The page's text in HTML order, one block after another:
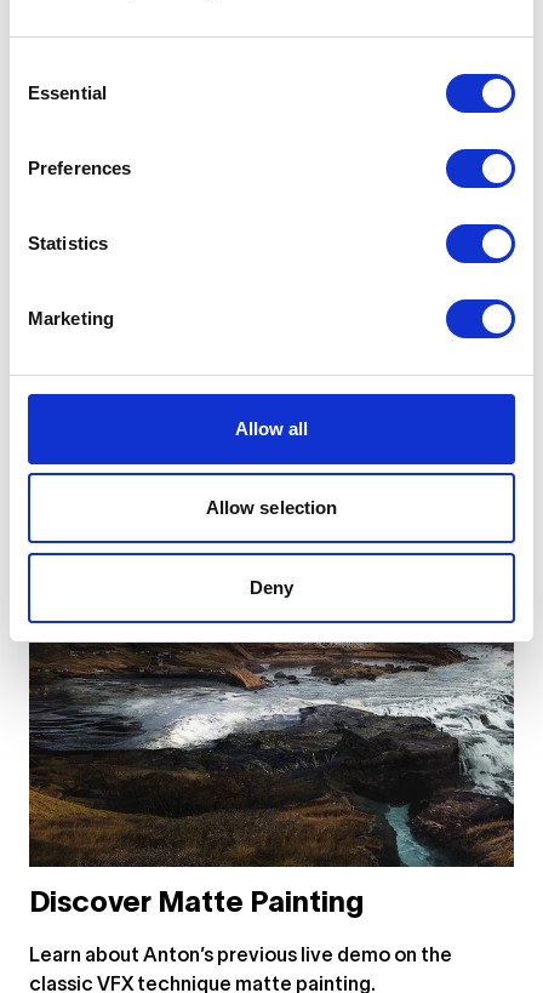
Selection
Essential
Preferences
Statistics
Marketing
Allow all
Allow selection
Deny
Discover Matte Painting
Learn about Anton’s previous live demo on the
classic VFX technique matte painting.